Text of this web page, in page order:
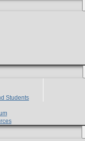
Students